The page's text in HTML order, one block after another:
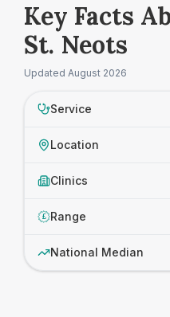
Key Facts
St. Neots
Updated August 2026
Service
Location
Clinics
£ Range
National Median